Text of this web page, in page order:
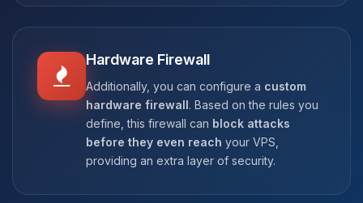
Hardware Firewall
Additionally, you can configure a custom
hardware firewall. Based on the rules you
define, this firewall can block attacks
before they even reach your VPS,
providing an extra layer of security.